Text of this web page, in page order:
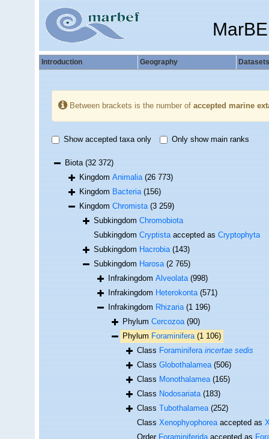
Introduction Geography Datasets
Between brackets is the number of accepted marine
Show accepted taxa only Only show main ranks
Biota(32 372)
KingdomAnimalia (26 773)
KingdomBacteria (156)
KingdomChromista (3 259)
SubkingdomChromobiota
SubkingdomCryptistaaccepted asCryptophyta
SubkingdomHacrobia (143)
SubkingdomHarosa (2 765)
InfrakingdomAlveolata (998)
InfrakingdomHeterokonta (571)
InfrakingdomRhizaria (1 196)
PhylumCercozoa (90)
Phylum Foraminifera (1 106)
ClassForaminiferaincertae sedis
ClassGlobothalamea (506)
ClassMonothalamea (165)
ClassNodosariata (183)
ClassTubothalamea (252)
ClassXenophyophoreaaccepted as
OrderForaminiferidaaccepted as